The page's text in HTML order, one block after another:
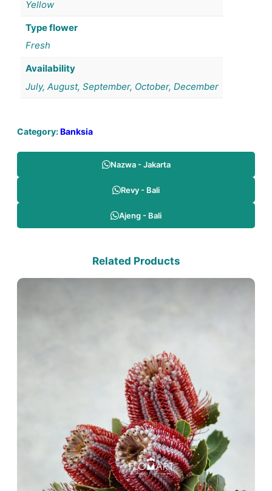
Yellow
Type flower
Fresh
Availability
July, August, September, October, December
Category:Banksia
Nazwa - Jakarta
Revy - Bali
Ajeng - Bali
Related Products